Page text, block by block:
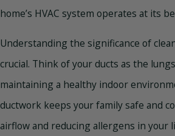
home’s HVAC system operates at its
Understanding the significance of
crucial. Think of your ducts as the
maintaining a healthy indoor
ductwork keeps your family safe and
airflow and reducing allergens in your